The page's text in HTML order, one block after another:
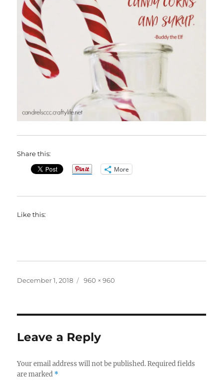
Share this:
More
Like this:
Posted
December 1, 2018
Full
960 × 960
Leave a Reply
Your email address will not be published. Required fields
are marked *